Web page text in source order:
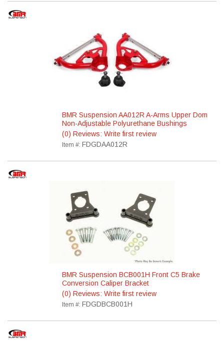
BMR Suspension AA012R A-Arms Upper Dom
Non-Adjustable Polyurethane Bushings
(0) Reviews: Write first review
Item #: FDGDAA012R
BMR Suspension BCB001H Front C5 Brake
Conversion Caliper Bracket
(0) Reviews: Write first review
Item #: FDGDBCB001H